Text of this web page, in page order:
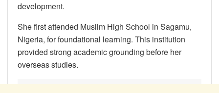
development.
She first attended Muslim High School in Sagamu,
Nigeria, for foundational learning. This institution
provided strong academic grounding before her
overseas studies.